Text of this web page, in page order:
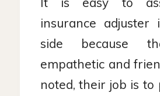
insurance
side because
empathetic and
noted, their job is to